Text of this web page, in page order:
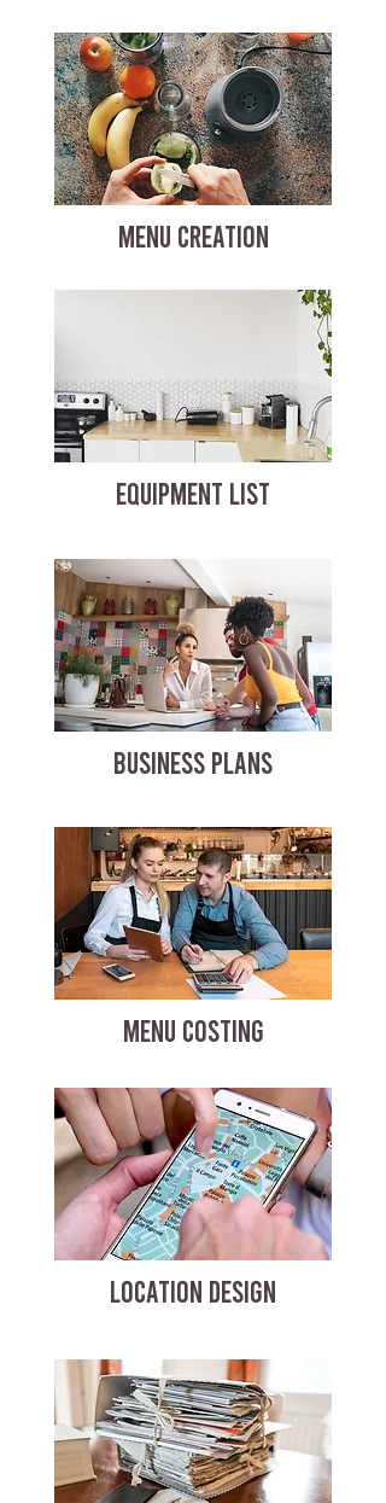
MENU CREATION
EQUIPMENT LIST
BUSINESS PLANS
MENU COSTING
LOCATION DESIGN